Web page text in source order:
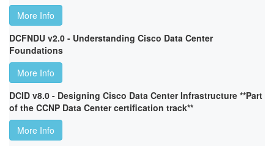
More Info
DCFNDU v2.0 - Understanding Cisco Data Center
Foundations
More Info
DCID v8.0 - Designing Cisco Data Center Infrastructure **Part
of the CCNP Data Center certification track**
More Info